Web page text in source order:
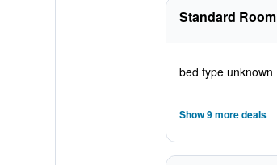
Standard Room
bed type unknown
Show 9 more deals